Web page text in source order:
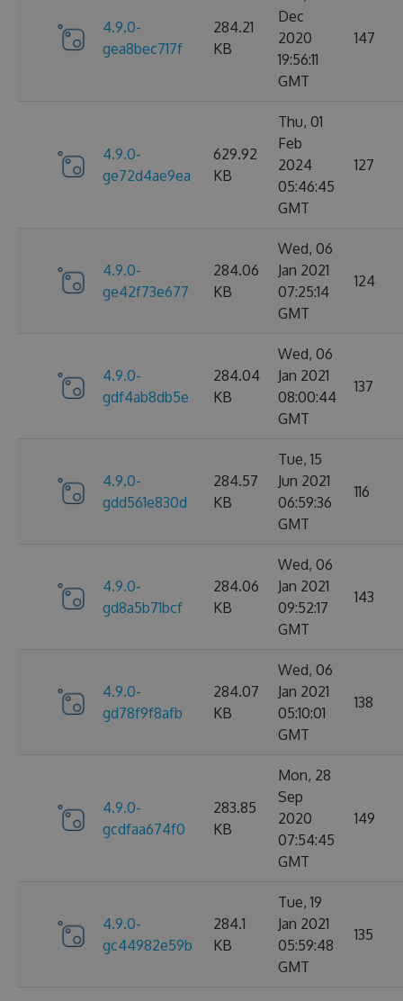
4.9.0-
gea8bec717f
284.21
KB
Dec
2020
19:56:11
GMT
147
4.9.0-
ge72d4ae9ea
629.92
KB
Thu, 01
Feb
2024
05:46:45
GMT
127
4.9.0-
ge42f73e677
284.06
KB
Wed, 06
Jan 2021
07:25:14
GMT
124
4.9.0-
gdf4ab8db5e
284.04
KB
Wed, 06
Jan 2021
08:00:44
GMT
137
4.9.0-
gdd561e830d
284.57
KB
Tue, 15
Jun 2021
06:59:36
GMT
116
4.9.0-
gd8a5b71bcf
284.06
KB
Wed, 06
Jan 2021
09:52:17
GMT
143
4.9.0-
gd78f9f8afb
284.07
KB
Wed, 06
Jan 2021
05:10:01
GMT
138
4.9.0-
gcdfaa674f0
283.85
KB
Mon, 28
Sep
2020
07:54:45
GMT
149
4.9.0-
gc44982e59b
284.1
KB
Tue, 19
Jan 2021
05:59:48
GMT
135